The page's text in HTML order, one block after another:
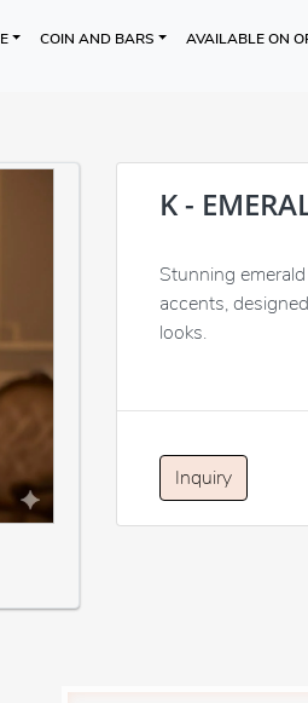
COIN AND BARS AVAILABLE ON
K -
Stunning
accents,
looks.
Inquiry